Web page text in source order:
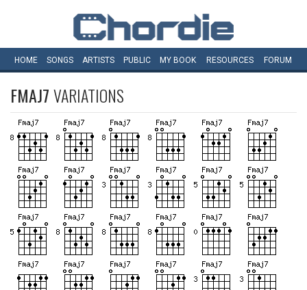
HOME SONGS ARTISTS PUBLIC MY BOOK RESOURCES FORUM
FMAJ7VARIATIONS